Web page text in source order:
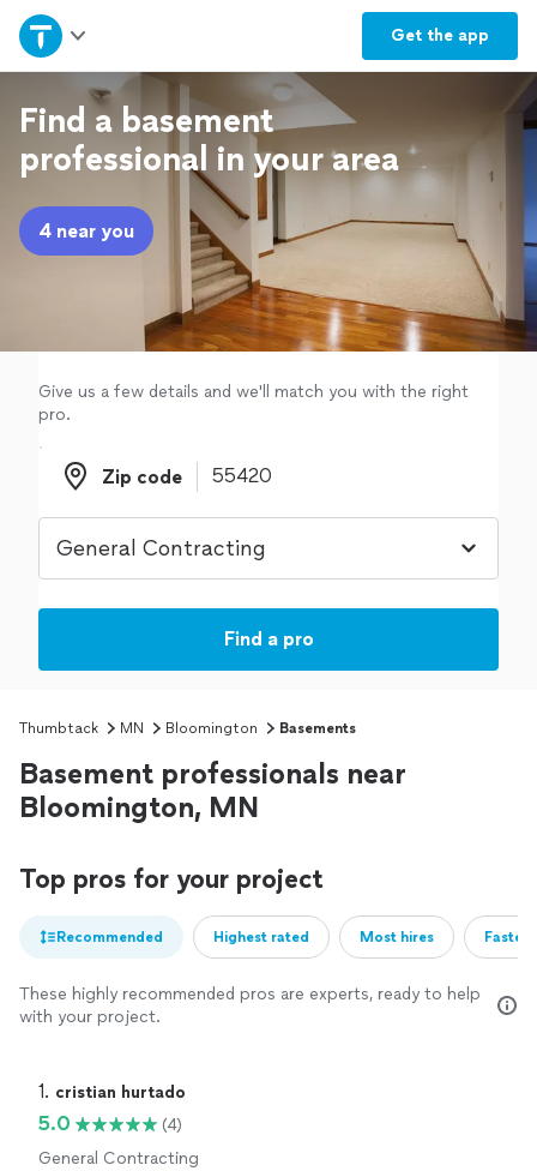
Get the app
Home
Explore Services
Join as a pro
Sign up
Find a basement
professional in your area
4 near you
Give us a few details and we'll match you with the right
pro.
Zip code
Zip code
Find a pro
Thumbtack MN Bloomington Basements
Basement professionals near
Bloomington, MN
Top pros for your project
Recommended Highest rated Most hires
These highly recommended pros are experts, ready to help
with your project.
1. cristian hurtado
5.0
(4)
General Contracting